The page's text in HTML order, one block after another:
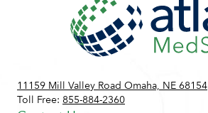
11159 Mill Valley Road Omaha, NE 68154
Toll Free: 855-884-2360